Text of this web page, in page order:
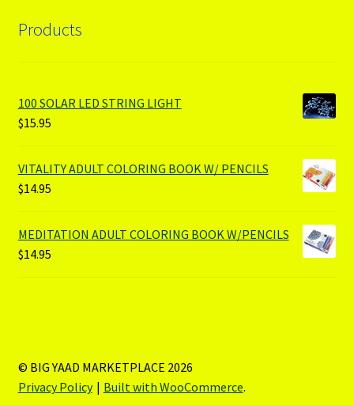
Products
100 SOLAR LED STRING LIGHT
$15.95
VITALITY ADULT COLORING BOOK W/ PENCILS
$14.95
MEDITATION ADULT COLORING BOOK W/PENCILS
$14.95
© BIG YAAD MARKETPLACE 2026
Privacy Policy
Built with WooCommerce.